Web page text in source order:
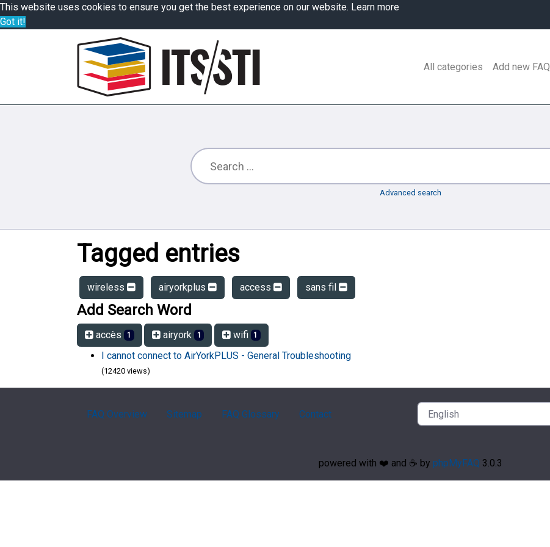
This website uses cookies to ensure you get the best experience on our website. Learn more
Got it!
All categories Add new FAQ
Advanced search
Tagged entries
wireless airyorkplus access sans fil
Add Search Word
accès 1 airyork 1 wifi 1
I cannot connect to AirYorkPLUS - General Troubleshooting
(12420 views)
FAQ Overview Sitemap FAQ Glossary Contact
powered with ❤️ and ☕️ by phpMyFAQ 3.0.3